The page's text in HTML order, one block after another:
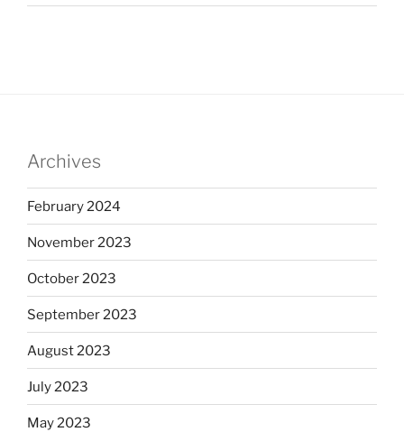
Archives
February 2024
November 2023
October 2023
September 2023
August 2023
July 2023
May 2023